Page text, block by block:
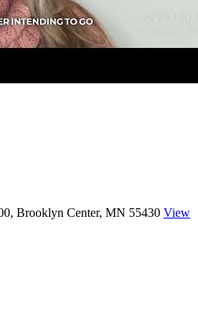
Brooklyn Center, MN 55430 View